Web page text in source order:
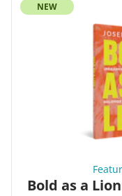
NEW
Bold as a